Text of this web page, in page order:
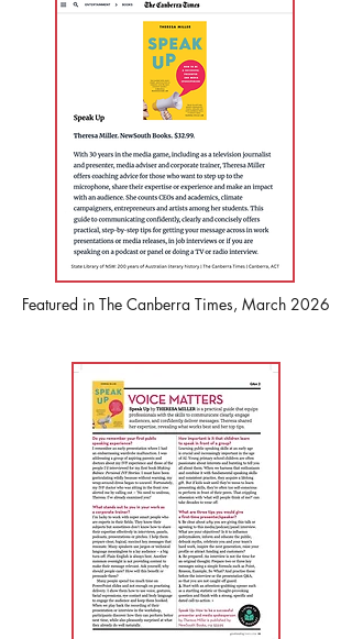
Featured in The Canberra Times, March 2026